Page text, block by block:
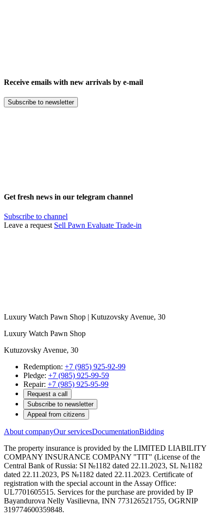
Receive emails with new arrivals by e-mail
Subscribe to newsletter
Get fresh news in our telegram channel
Subscribe to channel
Leave a request Sell Pawn Evaluate Trade-in
Luxury Watch Pawn Shop | Kutuzovsky Avenue, 30
Luxury Watch Pawn Shop
Kutuzovsky Avenue, 30
Redemption: +7 (985) 925-92-99
Pledge: +7 (985) 925-99-59
Repair: +7 (985) 925-95-99
Request a call
Subscribe to newsletter
Appeal from citizens
About companyOur servicesDocumentationBidding
The property insurance is provided by the LIMITED LIABILITY
COMPANY INSURANCE COMPANY "TIT" (License of the
Central Bank of Russia: SI №1182 dated 22.11.2023, SL №1182
dated 22.11.2023, PS №1182 dated 22.11.2023. Certificate of
registration with the special account in the Assay Office:
UL7701605515. Services for the purchase are provided by IP
Bayandurova Nelly Vasilievna, INN 773126521755, OGRNIP
319774600359848.